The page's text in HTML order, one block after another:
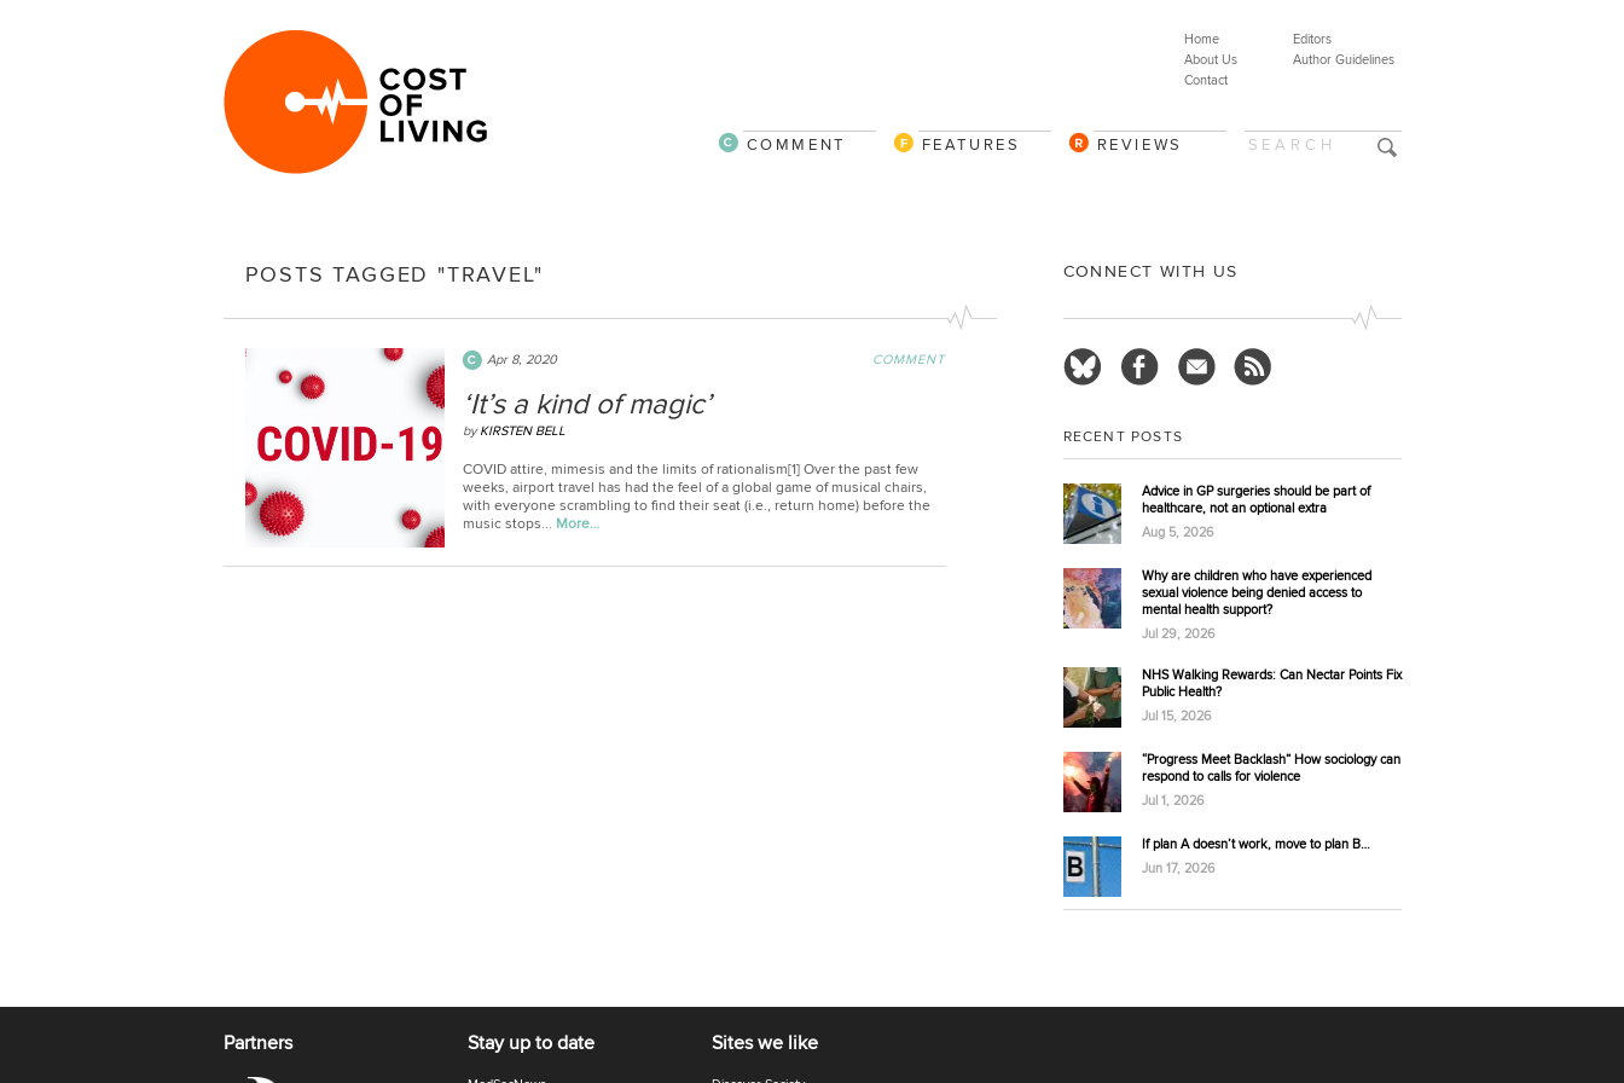
Editors
Author Guidelines
Home
About Us
Contact
REVIEWS
FEATURES
COMMENT
POSTS TAGGED "TRAVEL"
COMMENT
Apr 8, 2020
‘It’s a kind of magic’
byKIRSTEN BELL
COVID attire, mimesis and the limits of rationalism[1] Over the past few
weeks, airport travel has had the feel of a global game of musical chairs,
with everyone scrambling to find their seat (i.e., return home) before the
music stops... More…
CONNECT WITH US
RECENT POSTS
Advice in GP surgeries should be part of
healthcare, not an optional extra
Aug 5, 2026
Why are children who have experienced
sexual violence being denied access to
mental health support?
Jul 29, 2026
NHS Walking Rewards: Can Nectar Points Fix
Public Health?
Jul 15, 2026
“Progress Meet Backlash” How sociology can
respond to calls for violence
Jul 1, 2026
If plan A doesn’t work, move to plan B…
Jun 17, 2026
Partners Stay up to date Sites we like